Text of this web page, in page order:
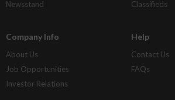
Newsstand
Classifieds
Company Info
About Us
Job Opportunities
Investor Relations
Help
Contact Us
FAQs